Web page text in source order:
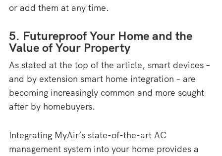
or add them at any time.
5. Futureproof Your Home and the
Value of Your Property
As stated at the top of the article, smart devices –
and by extension smart home integration – are
becoming increasingly common and more sought
after by homebuyers.
Integrating MyAir’s state-of-the-art AC
management system into your home provides a